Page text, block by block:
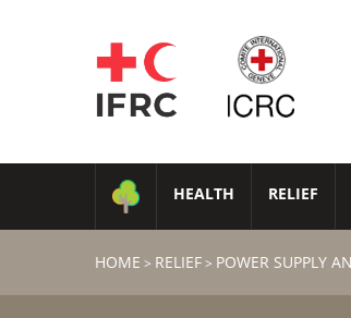
HEALTH RELIEF
HOME > RELIEF> POWER SUPPLY